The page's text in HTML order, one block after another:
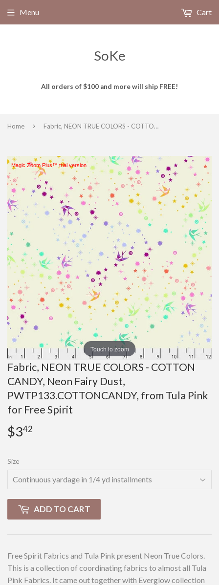
SoKe
All orders of $100 and more will ship FREE!
Menu Cart
Home › Fabric, NEON TRUE COLORS - COTTON CANDY, Neon Fairy Dust, PWTP133.COTTONCANDY, from Tula Pink for Free Spirit
Magic Zoom Plus™ trial version
Touch to zoom
Fabric, NEON TRUE COLORS - COTTON
CANDY, Neon Fairy Dust,
PWTP133.COTTONCANDY, from Tula Pink
for Free Spirit
$342
Size
ADD TO CART
Free Spirit Fabrics and Tula Pink present Neon True Colors.
This is a collection of coordinating fabrics to almost all Tula
Pink Fabrics. It came out together with Everglow collection